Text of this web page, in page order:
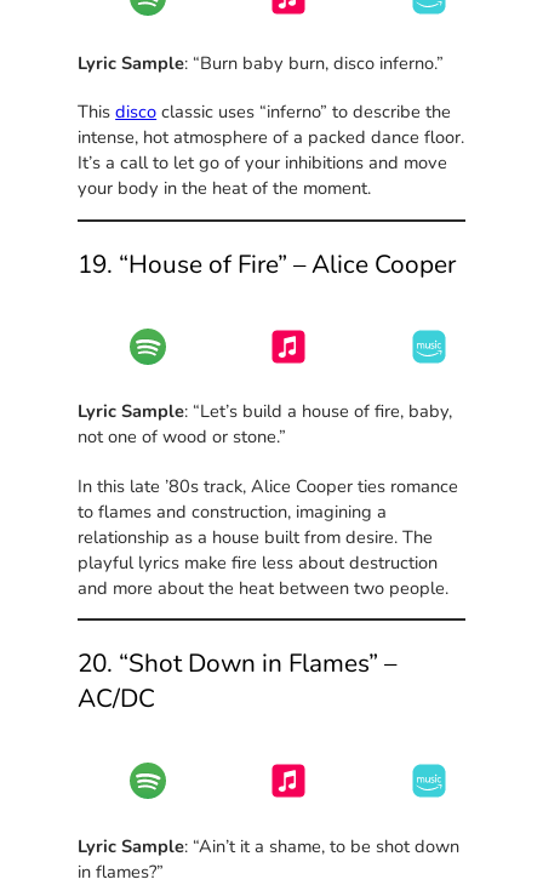
Lyric Sample: “Burn baby burn, disco inferno.”
Thisdisco classic uses “inferno” to describe the
intense, hot atmosphere of a packed dance floor.
It’s a call to let go of your inhibitions and move
your body in the heat of the moment.
19. “House of Fire” – Alice Cooper
Lyric Sample: “Let’s build a house of fire, baby,
not one of wood or stone.”
In this late ’80s track, Alice Cooper ties romance
to flames and construction, imagining a
relationship as a house built from desire. The
playful lyrics make fire less about destruction
and more about the heat between two people.
20. “Shot Down in Flames” –
AC/DC
Lyric Sample: “Ain’t it a shame, to be shot down
in flames?”